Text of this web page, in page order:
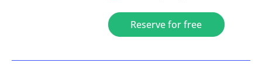
Reserve for free